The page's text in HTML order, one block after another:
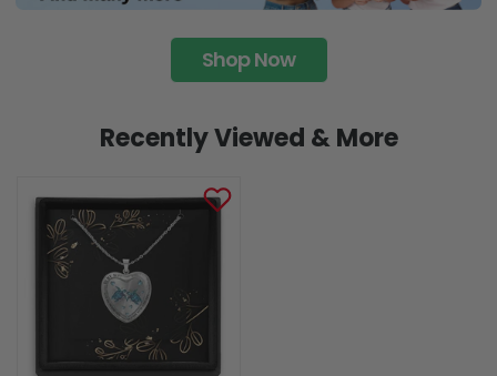
Shop Now
Recently Viewed & More